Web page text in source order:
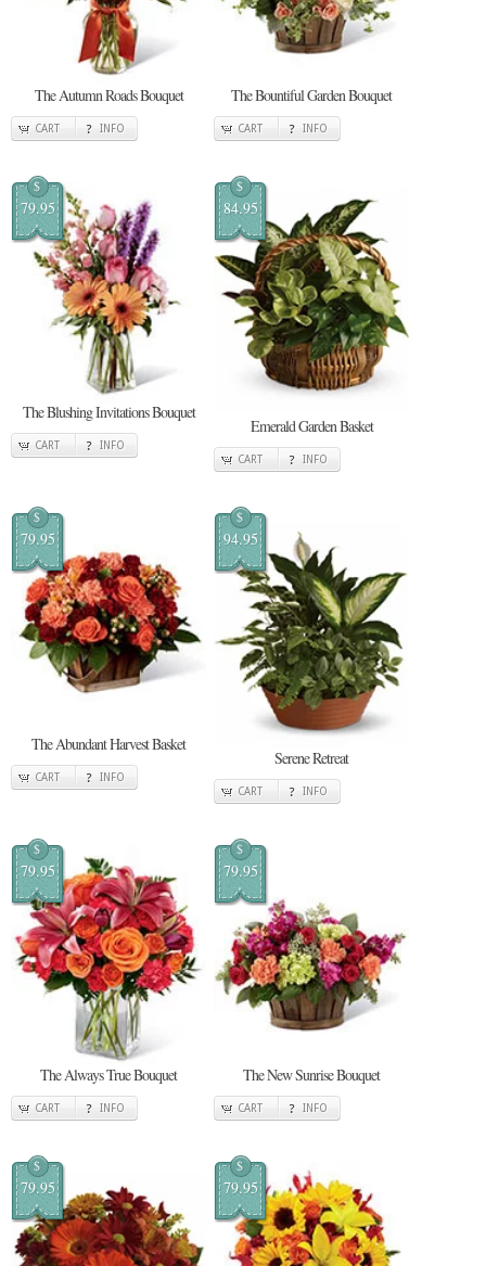
The Autumn Roads Bouquet
CART INFO
The Bountiful Garden Bouquet
CART INFO
$
79.95
The Blushing Invitations Bouquet
CART INFO
$
84.95
Emerald Garden Basket
CART INFO
$
79.95
The Abundant Harvest Basket
CART INFO
$
94.95
Serene Retreat
CART INFO
$
79.95
The Always True Bouquet
CART INFO
$
79.95
The New Sunrise Bouquet
CART INFO
$
79.95
$
79.95